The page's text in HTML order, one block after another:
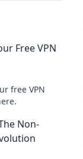
Free VPN
free VPN
Non-